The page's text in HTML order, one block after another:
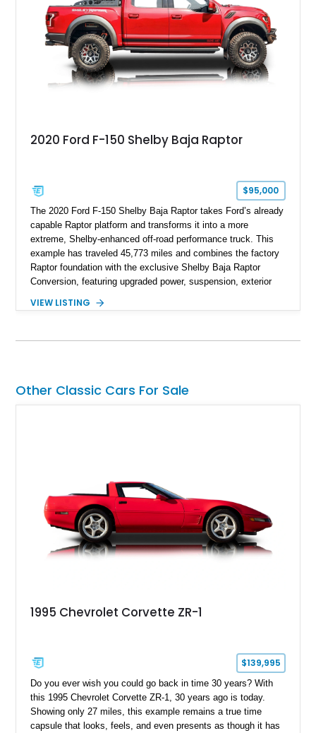
2020 Ford F-150 Shelby Baja Raptor
$95,000
The 2020 Ford F-150 Shelby Baja Raptor takes Ford’s already
capable Raptor platform and transforms it into a more
extreme, Shelby-enhanced off-road performance truck. This
example has traveled 45,773 miles and combines the factory
Raptor foundation with the exclusive Shelby Baja Raptor
Conversion, featuring upgraded power, suspension, exterior
Red Metallic Tinted Clearcoat with a black interior, this
Equipment Group 802A, Twin Panel Moonroof, and an
for high-speed desert performance while maintaining everyday
usability, this Shelby Baja Raptor represents one of the most
VIEW LISTING
Other Classic Cars For Sale
1995 Chevrolet Corvette ZR-1
$139,995
Do you ever wish you could go back in time 30 years? With
this 1995 Chevrolet Corvette ZR-1, 30 years ago is today.
Showing only 27 miles, this example remains a true time
capsule that looks, feels, and even presents as though it has